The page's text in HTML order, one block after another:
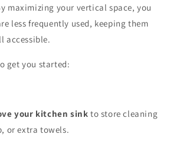
maximizing your vertical space, you
less frequently used, keeping them
accessible.
get you started:
your kitchen sink to store cleaning
or extra towels.